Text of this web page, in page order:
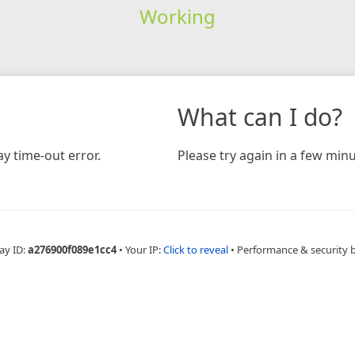
Working
time-out error.
What can I do?
Please try again in a few
ID:a276900f089e1cc4 • Your IP:Click to reveal • Performance & security